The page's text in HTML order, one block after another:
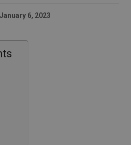
January 6, 2023